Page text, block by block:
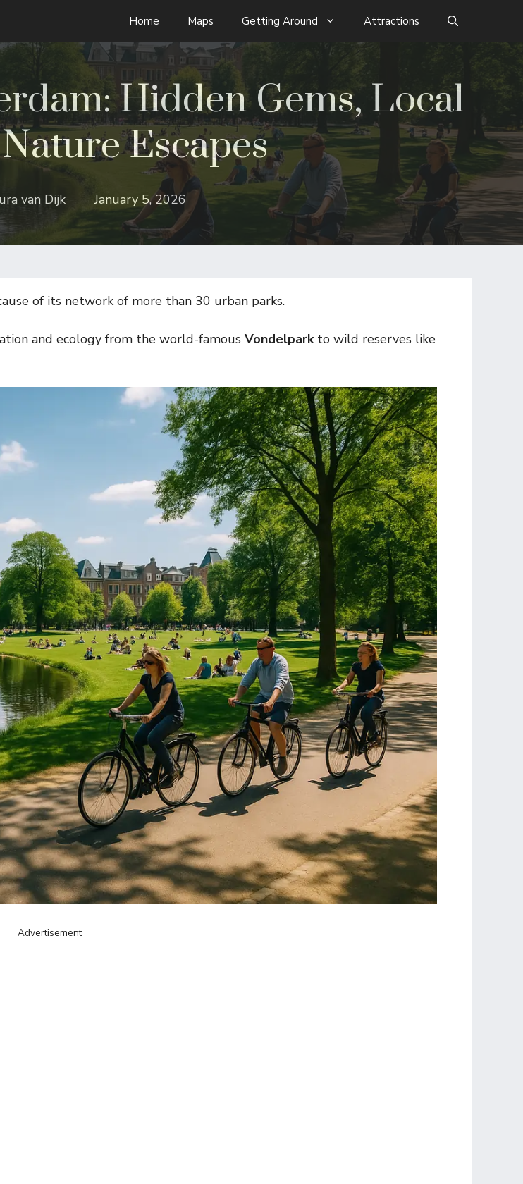
Home Maps Getting Around Attractions
Hidden Gems, Local
Escapes
van Dijk January 5, 2026
of its network of more than 30 urban parks.
and ecology from the world-famous Vondelparkto wild reserves like
Advertisement